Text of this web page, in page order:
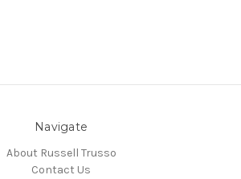
Navigate
About Russell Trusso
Contact Us